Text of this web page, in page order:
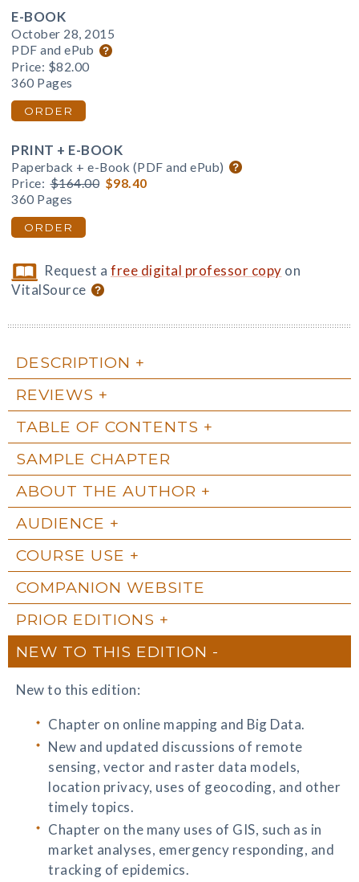
E-BOOK
October 28, 2015
PDF and ePub
Price: $82.00
360 Pages
ORDER
PRINT + E-BOOK
Paperback + e-Book (PDF and ePub)
Price: $164.00 $98.40
360 Pages
ORDER
Request afree digital professor copy on
VitalSource
DESCRIPTION
REVIEWS
TABLE OF CONTENTS
SAMPLE CHAPTER
ABOUT THE AUTHOR
AUDIENCE
COURSE USE
COMPANION WEBSITE
PRIOR EDITIONS
NEW TO THIS EDITION
New to this edition:
Chapter on online mapping and Big Data.
New and updated discussions of remote
sensing, vector and raster data models,
location privacy, uses of geocoding, and other
timely topics.
Chapter on the many uses of GIS, such as in
market analyses, emergency responding, and
tracking of epidemics.